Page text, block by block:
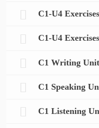
C1-U4
C1-U4
C1 Writing
C1 Speaking
C1 Listening